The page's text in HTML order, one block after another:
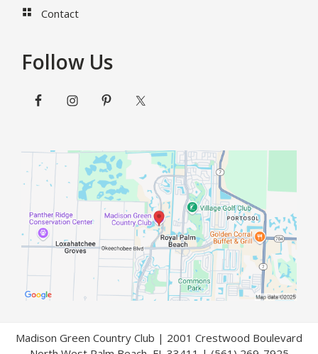
Contact
Follow Us
Madison Green Country Club | 2001 Crestwood Boulevard